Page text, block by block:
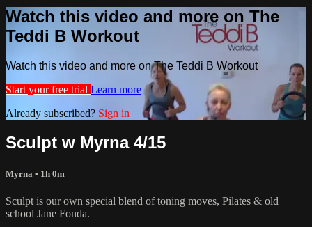
Watch this video and more on The
Teddi B Workout
Watch this video and more on The Teddi B Workout
Start your free trial Learn more
Already subscribed? Sign in
Sculpt w Myrna 4/15
Myrna • 1h 0m
Sculpt is our own special blend of toning moves, Pilates & old
school Jane Fonda.